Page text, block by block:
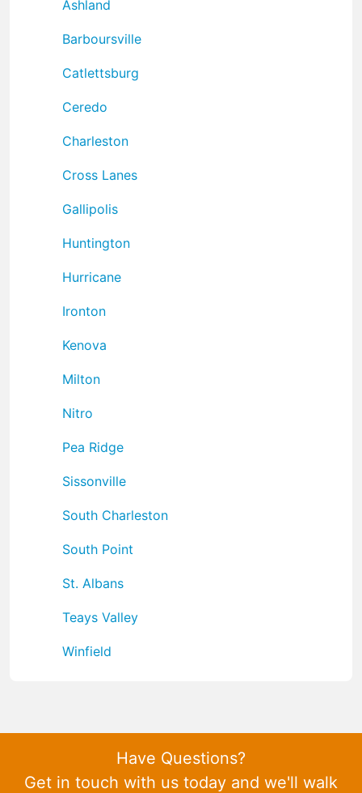
Ashland
Barboursville
Catlettsburg
Ceredo
Charleston
Cross Lanes
Gallipolis
Huntington
Hurricane
Ironton
Kenova
Milton
Nitro
Pea Ridge
Sissonville
South Charleston
South Point
St. Albans
Teays Valley
Winfield
Have Questions?
Get in touch with us today and we'll walk